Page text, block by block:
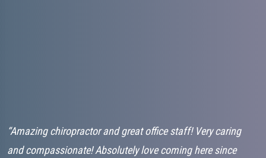
“Amazing chiropractor and great office staff! Very caring
and compassionate! Absolutely love coming here since